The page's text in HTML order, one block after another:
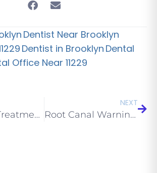
Dentist Near Brooklyn
Dentist in Brooklyn Dental
Office Near 11229
Invisalign Treatment Options to Consider
NEXT
Root Canal Warning Signs